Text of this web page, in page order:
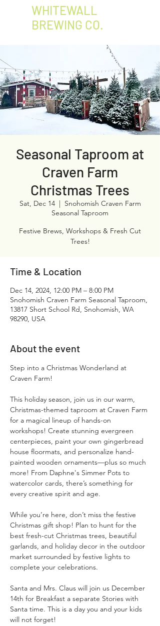
WHITEWALL
BREWING CO.
Seasonal Taproom at
Craven Farm
Christmas Trees
Sat, Dec 14
  |
Snohomish Craven Farm
Seasonal Taproom
Festive Brews, Workshops & Fresh Cut
Trees!
Time & Location
Dec 14, 2024, 12:00 PM – 8:00 PM
Snohomish Craven Farm Seasonal Taproom,
13817 Short School Rd, Snohomish, WA
98290, USA
About the event
Step into a Christmas Wonderland at
Craven Farm!
This holiday season, join us in our warm,
Christmas-themed taproom at Craven Farm
for a magical lineup of hands-on
workshops! Create stunning evergreen
centerpieces, paint your own gingerbread
house floormats, and personalize hand-
painted wooden ornaments—plus so much
more! From Daphne's Simmer Pots to
watercolor cards, there’s something for
every creative spirit and age.
While you’re here, don’t miss the festive
Christmas gift shop! Plan to hunt for the
best fresh-cut Christmas trees, beautiful
garlands, and holiday decor in the outdoor
market surrounded by festive lights to
complete your celebrations.
Santa and Mrs. Claus will join us December
14th for Breakfast a separate Stories with
Santa time. This is a day you and your kids
will not forget!